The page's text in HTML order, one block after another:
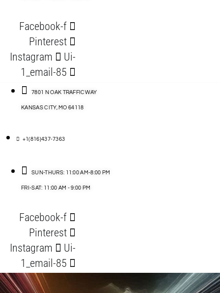
Facebook-f
Pinterest
Instagram
Ui-
1_email-85
7801 N OAK TRAFFICWAY
KANSAS CITY, MO 64118
+1(816)437-7363
SUN-THURS: 11:00 AM-8:00 PM
FRI-SAT: 11:00 AM - 9:00 PM
Facebook-f
Pinterest
Instagram
Ui-
1_email-85